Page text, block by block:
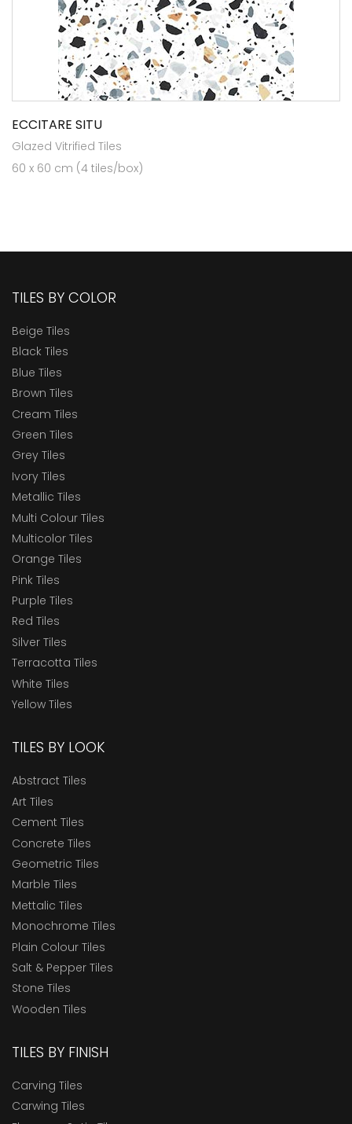
ECCITARE SITU
Glazed Vitrified Tiles
60 x 60 cm (4 tiles/box)
TILES BY COLOR
Beige Tiles
Black Tiles
Blue Tiles
Brown Tiles
Cream Tiles
Green Tiles
Grey Tiles
Ivory Tiles
Metallic Tiles
Multi Colour Tiles
Multicolor Tiles
Orange Tiles
Pink Tiles
Purple Tiles
Red Tiles
Silver Tiles
Terracotta Tiles
White Tiles
Yellow Tiles
TILES BY LOOK
Abstract Tiles
Art Tiles
Cement Tiles
Concrete Tiles
Geometric Tiles
Marble Tiles
Mettalic Tiles
Monochrome Tiles
Plain Colour Tiles
Salt & Pepper Tiles
Stone Tiles
Wooden Tiles
TILES BY FINISH
Carving Tiles
Carwing Tiles